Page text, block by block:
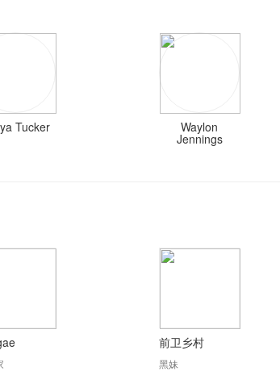
Tucker Waylon
Jennings
前卫乡村
黑妹